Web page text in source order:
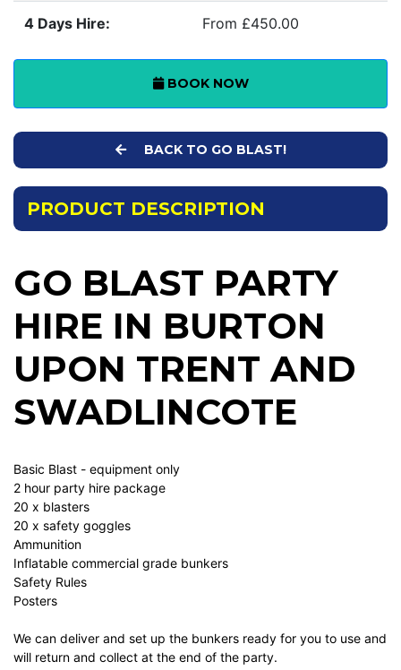
4 Days Hire: From £450.00
BOOK NOW
BACK TO GO BLAST!
PRODUCT DESCRIPTION
GO BLAST PARTY
HIRE IN BURTON
UPON TRENT AND
SWADLINCOTE
Basic Blast - equipment only
2 hour party hire package
20 x blasters
20 x safety goggles
Ammunition
Inflatable commercial grade bunkers
Safety Rules
Posters
We can deliver and set up the bunkers ready for you to use and
will return and collect at the end of the party.